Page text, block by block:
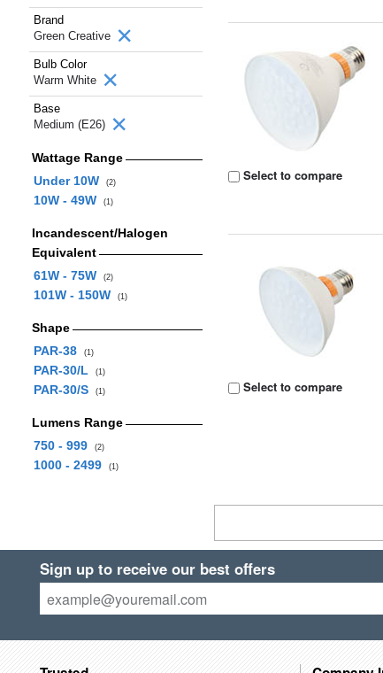
Brand
Green Creative
Bulb Color
Warm White
Base
Medium (E26)
Wattage Range
Under 10W
(2)
10W - 49W (1)
Incandescent/Halogen
Equivalent
61W - 75W
(2)
101W - 150W (1)
Shape
PAR-38
(1)
PAR-30/L (1)
PAR-30/S (1)
Lumens Range
750 - 999
(2)
1000 - 2499 (1)
Select to compare
Select to compare
Sign up to receive our best offers